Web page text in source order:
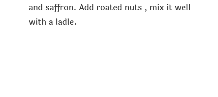
and saffron. Add roated nuts , mix it well
with a ladle.